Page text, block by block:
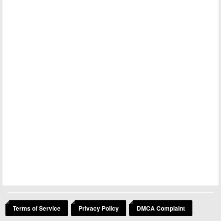
Terms of Service Privacy Policy DMCA Complaint